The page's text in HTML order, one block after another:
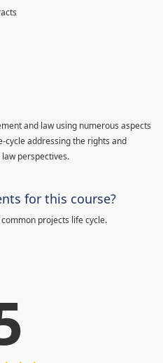
and law using numerous aspects
cycle addressing the rights and
perspectives.
for this course?
projects life cycle.